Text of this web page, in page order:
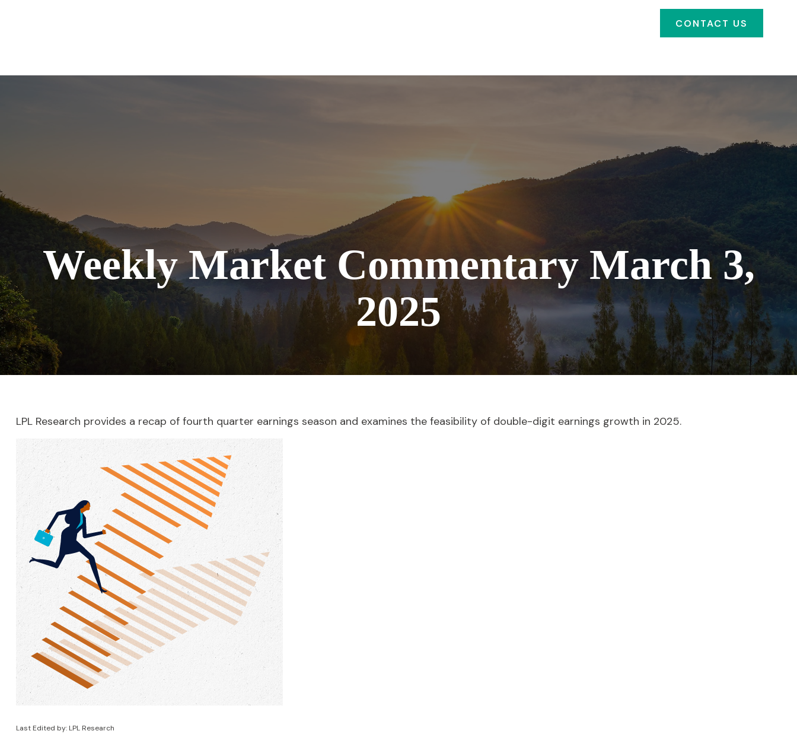
CONTACT US
Weekly Market Commentary March 3,
2025
LPL Research provides a recap of fourth quarter earnings season and examines the feasibility of double-digit earnings growth in 2025.
Last Edited by: LPL Research